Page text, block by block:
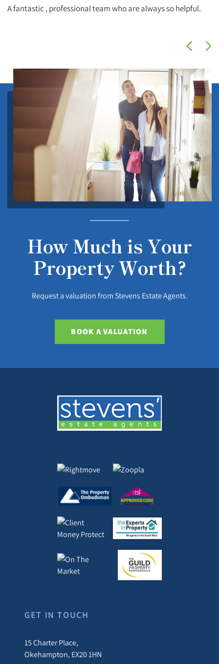
A fantastic , professional team who are always so helpful.
How Much is Your
Property Worth?
Request a valuation from Stevens Estate Agents.
BOOK A VALUATION
GET IN TOUCH
15 Charter Place,
Okehampton, EX20 1HN